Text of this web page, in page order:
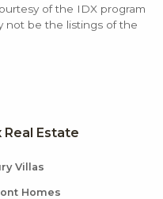
of the IDX program
not be the listings of the
Real Estate
Villas
Homes